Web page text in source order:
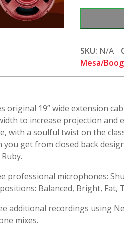
Lone
19
1x12
quantity
SKU: N/A
Mesa/
original 19” wide extension
to increase projection
with a soulful twist on the
get from closed back
professional microphones:
Balanced, Bright, Fat,
additional recordings using
mixes.